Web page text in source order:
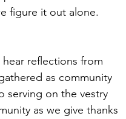
figure it out alone.
reflections from
as community
serving on the vestry
as we give thanks